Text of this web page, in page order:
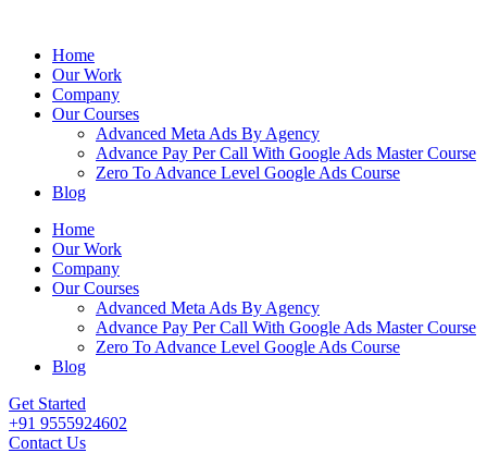
Home
Our Work
Company
Our Courses
Advanced Meta Ads By Agency
Advance Pay Per Call With Google Ads Master Course
Zero To Advance Level Google Ads Course
Blog
Home
Our Work
Company
Our Courses
Advanced Meta Ads By Agency
Advance Pay Per Call With Google Ads Master Course
Zero To Advance Level Google Ads Course
Blog
Get Started
+91 9555924602
Contact Us